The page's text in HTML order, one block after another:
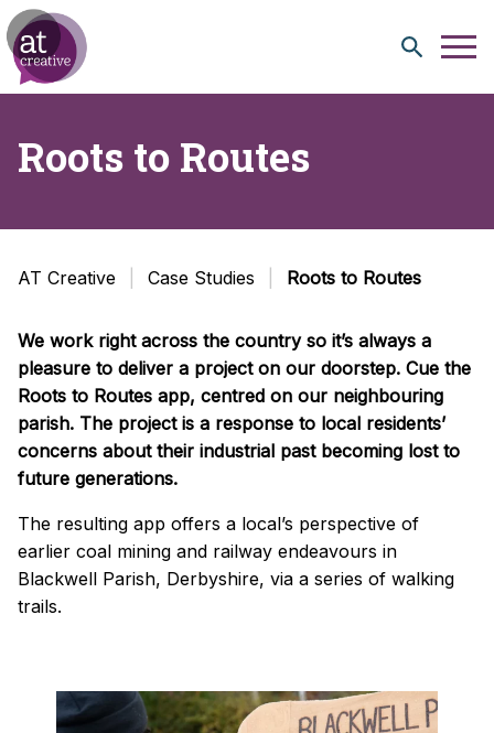
Skip to content
Roots to Routes
AT Creative Case Studies Roots to Routes
We work right across the country so it’s always a
pleasure to deliver a project on our doorstep. Cue the
Roots to Routes app, centred on our neighbouring
parish. The project is a response to local residents’
concerns about their industrial past becoming lost to
future generations.
The resulting app offers a local’s perspective of
earlier coal mining and railway endeavours in
Blackwell Parish, Derbyshire, via a series of walking
trails.